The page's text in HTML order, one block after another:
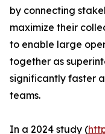
by connecting
maximize their
to enable large
together as
significantly faster
teams.
In a 2024 study (